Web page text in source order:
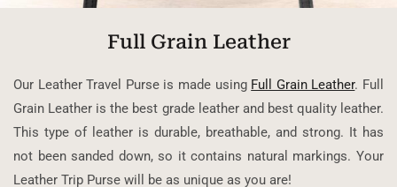
Full Grain Leather
Our Leather Travel Purse is made using Full Grain Leather. Full
Grain Leather is the best grade leather and best quality leather.
This type of leather is durable, breathable, and strong. It has
not been sanded down, so it contains natural markings. Your
Leather Trip Purse will be as unique as you are!